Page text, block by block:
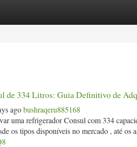
Site Listings
de 334 Litros: Guia Definitivo de
agobushraqeru885168
uma refrigerador Consul com 334
os tipos disponíveis no mercado , até os